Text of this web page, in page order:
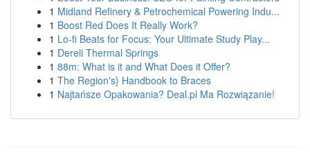
1 Midland Refinery & Petrochemical Powering Indu...
1 Boost Red Does It Really Work?
1 Lo-fi Beats for Focus: Your Ultimate Study Play...
1 Dereli Thermal Springs
1 88m: What is it and What Does it Offer?
1 The Region's} Handbook to Braces
1 Najtańsze Opakowania? Deal.pl Ma Rozwiązanie!